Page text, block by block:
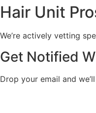
Hair Unit
We’re actively vetting
Get Notified
Drop your email and